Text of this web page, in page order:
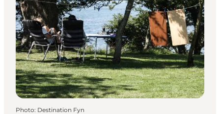
Photo: Destination Fyn